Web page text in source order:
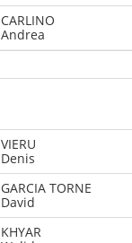
CARLINO
Andrea
VIERU
Denis
GARCIA TORNE
David
KHYAR